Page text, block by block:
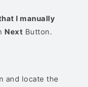
I manually
Next Button.
and locate the